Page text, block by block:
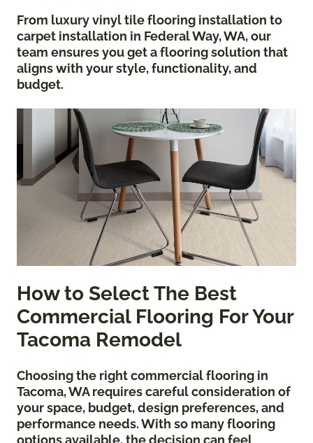
From luxury vinyl tile flooring installation to
carpet installation in Federal Way, WA, our
team ensures you get a flooring solution that
aligns with your style, functionality, and
budget.
How to Select The Best
Commercial Flooring For Your
Tacoma Remodel
Choosing the right commercial flooring in
Tacoma, WA requires careful consideration of
your space, budget, design preferences, and
performance needs. With so many flooring